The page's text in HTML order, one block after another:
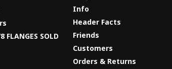
SOLD
Info
Header Facts
Friends
Customers
Orders & Returns